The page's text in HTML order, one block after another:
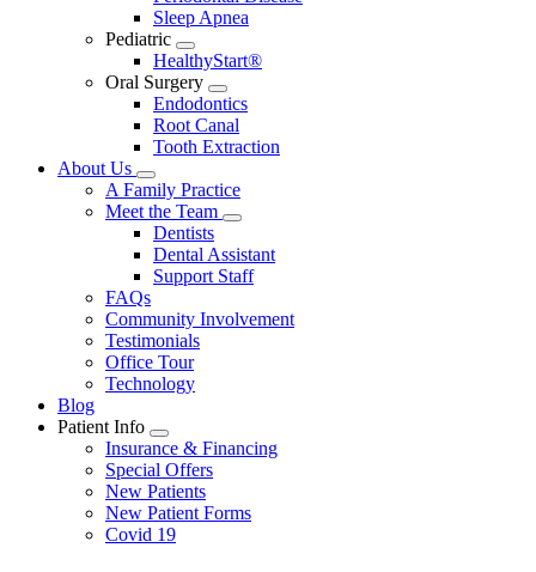
Sleep Apnea
Pediatric
Toggle
Dropdown
HealthyStart®
Oral Surgery
Toggle
Dropdown
Endodontics
Root Canal
Tooth Extraction
About Us
Toggle
Dropdown
A Family Practice
Meet the Team
Toggle
Dropdown
Dentists
Dental Assistant
Support Staff
FAQs
Community Involvement
Testimonials
Office Tour
Technology
Blog
Patient Info
Toggle
Dropdown
Insurance & Financing
Special Offers
New Patients
New Patient Forms
Covid 19